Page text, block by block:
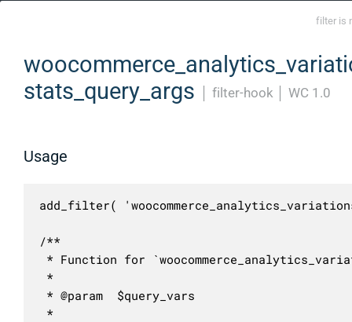
filter is
stats_query_args
filter-hook WC 1.0
Usage
add_filter(
/**
* Function for
*
* @param  $query_vars
*